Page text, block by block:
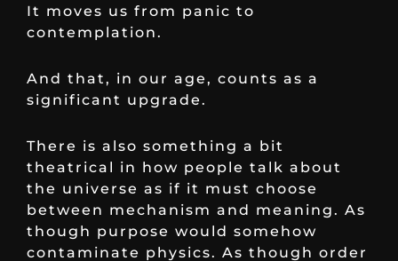
It moves us from panic to
contemplation.
And that, in our age, counts as a
significant upgrade.
There is also something a bit
theatrical in how people talk about
the universe as if it must choose
between mechanism and meaning. As
though purpose would somehow
contaminate physics. As though order